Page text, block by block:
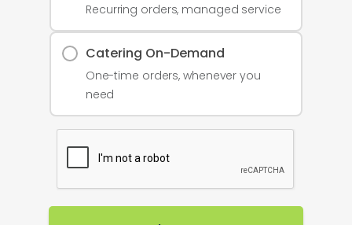
Recurring orders, managed service
Catering On-Demand
One-time orders, whenever you
need